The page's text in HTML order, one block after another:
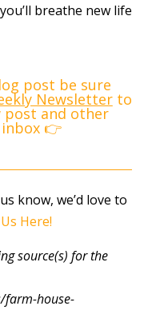
breathe new life
post be sure
Newsletterto
post and other
👉
know, we’d love to
Here!
source(s) for the
house-